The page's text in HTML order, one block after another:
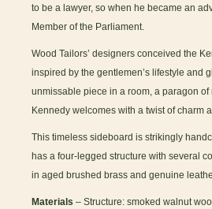
to be a lawyer, so when he became an
Member of the Parliament.
Wood Tailors’ designers conceived the
inspired by the gentlemen’s lifestyle and
unmissable piece in a room, a paragon
Kennedy welcomes with a twist of charm
This timeless sideboard is strikingly
has a four-legged structure with several
in aged brushed brass and genuine
Materials – Structure: smoked walnut